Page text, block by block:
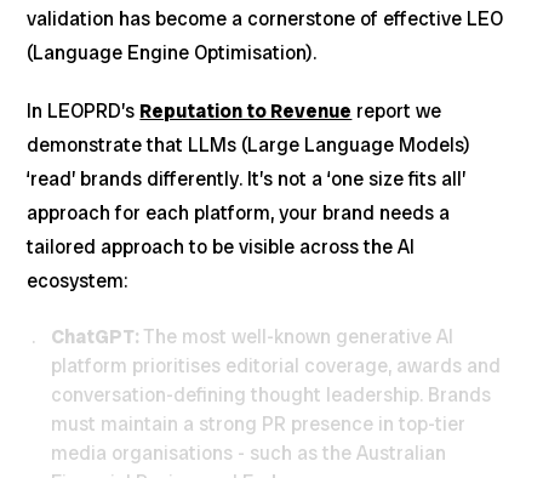
validation has become a cornerstone of effective LEO
(Language Engine Optimisation).
In LEOPRD’s Reputation to Revenue report we
demonstrate that LLMs (Large Language Models)
‘read’ brands differently. It’s not a ‘one size fits all’
approach for each platform, your brand needs a
tailored approach to be visible across the AI
ecosystem:
ChatGPT: The most well-known generative AI
platform prioritises editorial coverage, awards and
conversation-defining thought leadership. Brands
must maintain a strong PR presence in top-tier
media organisations - such as the Australian